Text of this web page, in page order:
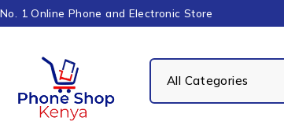
No. 1 Online Phone and Electronic Store